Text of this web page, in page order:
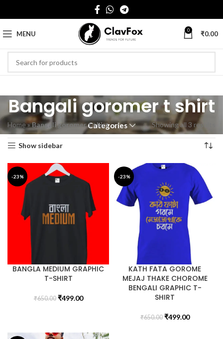
MENU 0 ₹0.00
Bangali goromer t shirt
Categories
Home»Bangali goromer t shirt Showing all 3 results
Show sidebar
-23%
BANGLA MEDIUM GRAPHIC
T-SHIRT
₹650.00 ₹499.00
-23%
KATH FATA GOROME
MEJAJ THAKE CHOROME
BENGALI GRAPHIC T-
SHIRT
₹650.00 ₹499.00